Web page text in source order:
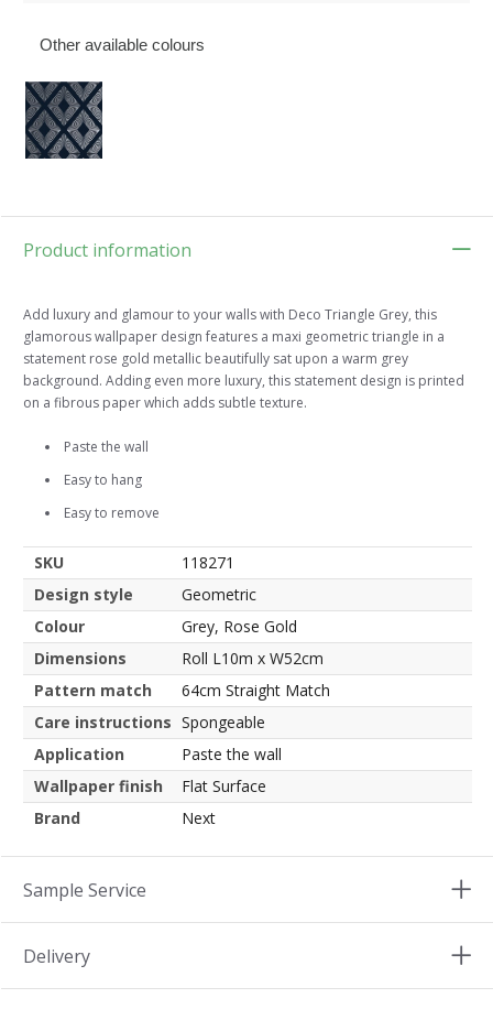
Other available colours
Product information
Add luxury and glamour to your walls with Deco Triangle Grey, this
glamorous wallpaper design features a maxi geometric triangle in a
statement rose gold metallic beautifully sat upon a warm grey
background. Adding even more luxury, this statement design is printed
on a fibrous paper which adds subtle texture.
Paste the wall
Easy to hang
Easy to remove
SKU
118271
Design style
Geometric
Colour
Grey, Rose Gold
Dimensions
Roll L10m x W52cm
Pattern match
64cm Straight Match
Care instructions Spongeable
Application
Paste the wall
Wallpaper finish
Flat Surface
Brand
Next
Sample Service
Delivery